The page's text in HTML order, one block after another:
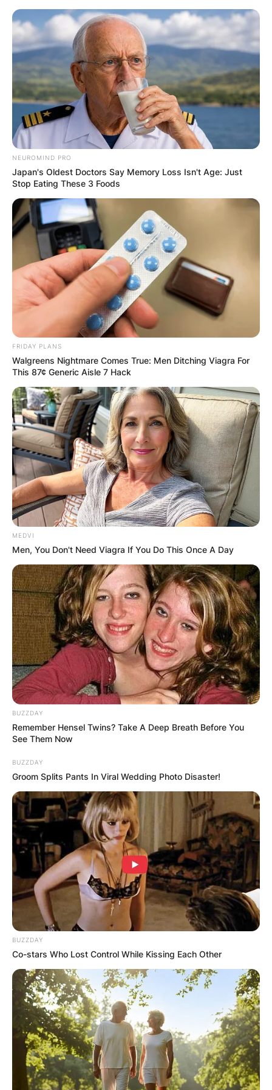
Skip
content
Advertisement
Mikuru Asakura Net
Worth
ByKristy
Posted OnSeptember 26, 2022in News
Mikuru Asakura is a Japanese mixed martial artist
who competes in the featherweight division of
the Rizin Fighting Federation.
Advertisement
NEUROMIND PRO
Japan's Oldest Doctors Say Memory Loss Isn't Age: Just
Stop Eating These 3 Foods
FRIDAY PLANS
Walgreens Nightmare Comes True: Men Ditching Viagra For
This 87¢ Generic Aisle 7 Hack
MEDVI
Men, You Don't Need Viagra If You Do This Once A Day
BUZZDAY
Remember Hensel Twins? Take A Deep Breath Before You
See Them Now
BUZZDAY
Groom Splits Pants In Viral Wedding Photo Disaster!
BUZZDAY
Co-stars Who Lost Control While Kissing Each Other